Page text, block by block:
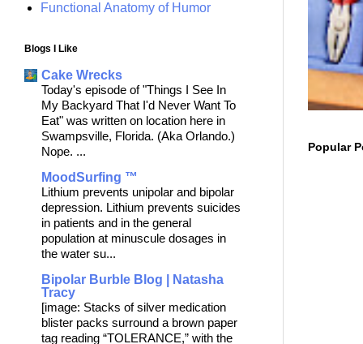
Popular
Functional Anatomy of Humor
Blogs I Like
Cake Wrecks
Today's episode of "Things I See In
My Backyard That I'd Never Want To
Eat" was written on location here in
Swampsville, Florida. (Aka Orlando.)
Nope. ...
MoodSurfing ™
Lithium prevents unipolar and bipolar
depression. Lithium prevents suicides
in patients and in the general
population at minuscule dosages in
the water su...
Bipolar Burble Blog | Natasha
Tracy
[image: Stacks of silver medication
blister packs surround a brown paper
tag reading “TOLERANCE,” with the